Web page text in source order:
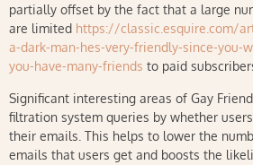
partially offset by the fact that a large
are limited https://classic.esquire.com/
a-dark-man-hes-very-friendly-since-you-
you-have-many-friends to paid
Significant interesting areas of Gay
filtration system queries by whether
their emails. This helps to lower the
emails that users get and boosts the